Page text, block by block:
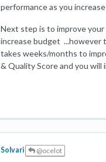
performance as you
Next step is to improve
increase budget ...however
takes weeks/months to
& Quality Score and you
Solvari @ocelot